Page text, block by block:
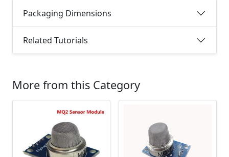
Packaging Dimensions
Related Tutorials
More from this Category